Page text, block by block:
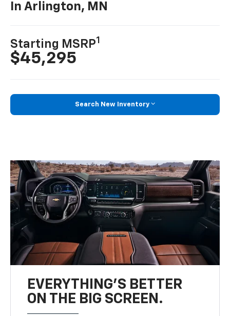
In Arlington, MN
Starting MSRP1
$45,295
Search New Inventory
EVERYTHING'S BETTER
ON THE BIG SCREEN.